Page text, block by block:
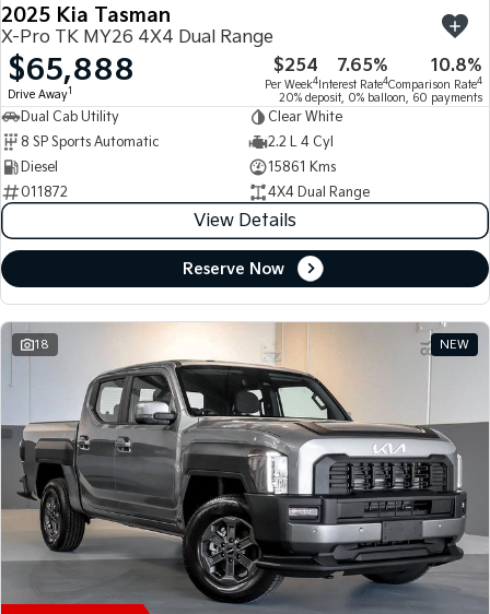
2025 Kia Tasman
X-Pro TK MY26 4X4 Dual Range
$65,888
Drive Away1
$254
Per Week4
7.65%
Interest Rate4
10.8%
Comparison Rate4
20% deposit, 0% balloon, 60 payments
Dual Cab Utility
Clear White
8 SP Sports Automatic
2.2 L 4 Cyl
Diesel
15861 Kms
011872
4X4 Dual Range
View Details
Reserve Now
18 NEW